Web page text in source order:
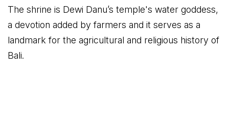
The shrine is Dewi Danu’s temple's water goddess,
a devotion added by farmers and it serves as a
landmark for the agricultural and religious history of
Bali.